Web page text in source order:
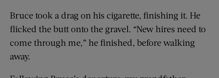
Bruce took a drag on his cigarette, finishing it. He
flicked the butt onto the gravel. “New hires need to
come through me,” he finished, before walking
away.